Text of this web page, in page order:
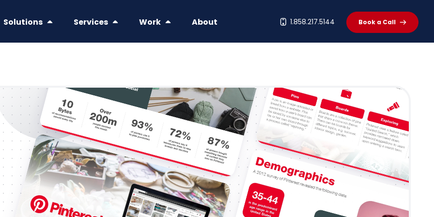
Solutions Services Work About 1.858.217.5144 Book a Call